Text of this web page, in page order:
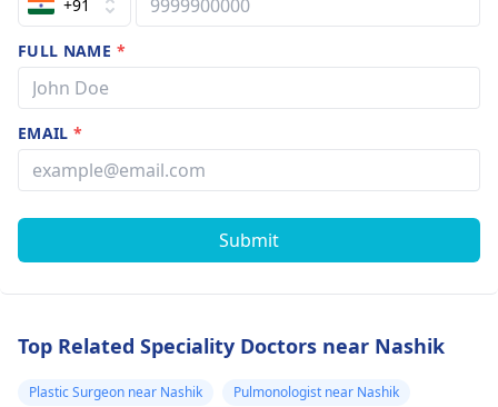
+91
FULL NAME *
EMAIL*
Submit
Top Related Speciality Doctors near Nashik
Plastic Surgeon near Nashik
Pulmonologist near Nashik